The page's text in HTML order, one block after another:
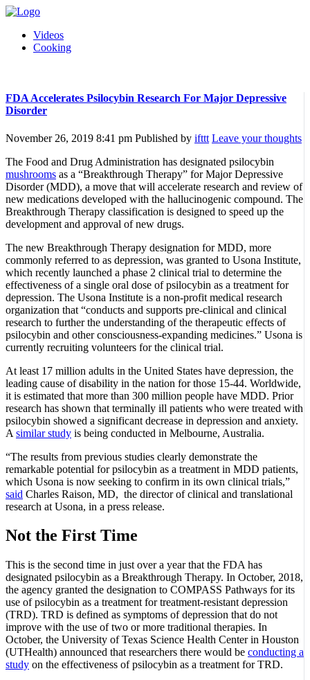
Videos
Cooking
FDA Accelerates Psilocybin Research For Major Depressive
Disorder
November 26, 2019 8:41 pm Published by ifttt Leave your thoughts
The Food and Drug Administration has designated psilocybin
mushrooms as a “Breakthrough Therapy” for Major Depressive
Disorder (MDD), a move that will accelerate research and review of
new medications developed with the hallucinogenic compound. The
Breakthrough Therapy classification is designed to speed up the
development and approval of new drugs.
The new Breakthrough Therapy designation for MDD, more
commonly referred to as depression, was granted to Usona Institute,
which recently launched a phase 2 clinical trial to determine the
effectiveness of a single oral dose of psilocybin as a treatment for
depression. The Usona Institute is a non-profit medical research
organization that “conducts and supports pre-clinical and clinical
research to further the understanding of the therapeutic effects of
psilocybin and other consciousness-expanding medicines.” Usona is
currently recruiting volunteers for the clinical trial.
At least 17 million adults in the United States have depression, the
leading cause of disability in the nation for those 15-44. Worldwide,
it is estimated that more than 300 million people have MDD. Prior
research has shown that terminally ill patients who were treated with
psilocybin showed a significant decrease in depression and anxiety.
A similar study is being conducted in Melbourne, Australia.
“The results from previous studies clearly demonstrate the
remarkable potential for psilocybin as a treatment in MDD patients,
which Usona is now seeking to confirm in its own clinical trials,”
said Charles Raison, MD, the director of clinical and translational
research at Usona, in a press release.
Not the First Time
This is the second time in just over a year that the FDA has
designated psilocybin as a Breakthrough Therapy. In October, 2018,
the agency granted the designation to COMPASS Pathways for its
use of psilocybin as a treatment for treatment-resistant depression
(TRD). TRD is defined as symptoms of depression that do not
improve with the use of two or more traditional therapies. In
October, the University of Texas Science Health Center in Houston
(UTHealth) announced that researchers there would be conducting a
study on the effectiveness of psilocybin as a treatment for TRD.